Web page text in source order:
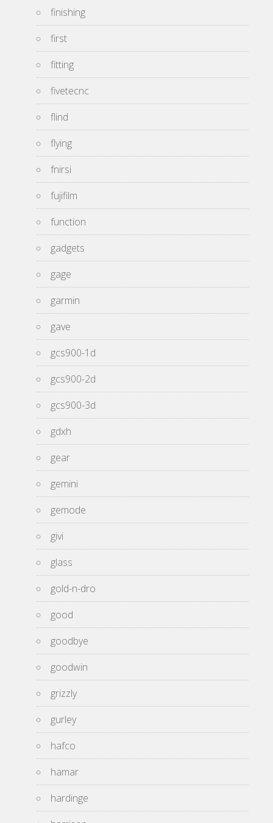
finishing
first
fitting
fivetecnc
flind
flying
fnirsi
fujifilm
function
gadgets
gage
garmin
gave
gcs900-1d
gcs900-2d
gcs900-3d
gdxh
gear
gemini
gemode
givi
glass
gold-n-dro
good
goodbye
goodwin
grizzly
gurley
hafco
hamar
hardinge